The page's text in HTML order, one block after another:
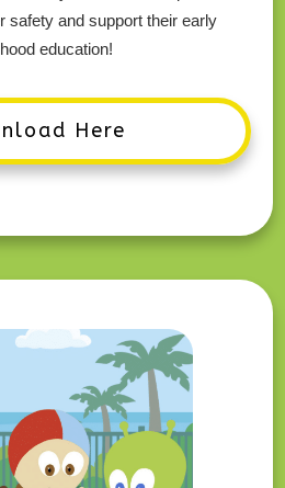
safety and support their early
education!
Here